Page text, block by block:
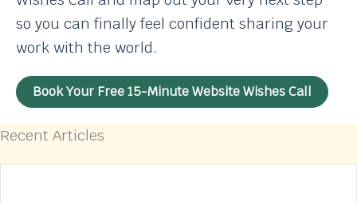
so you can finally feel confident sharing your
work with the world.
Book Your Free 15-Minute Website Wishes Call
Recent Articles